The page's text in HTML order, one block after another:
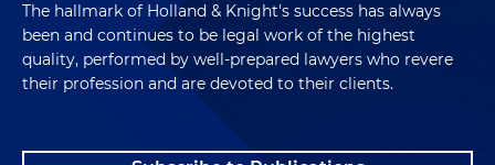
The hallmark of Holland & Knight's success has always
been and continues to be legal work of the highest
quality, performed by well-prepared lawyers who revere
their profession and are devoted to their clients.